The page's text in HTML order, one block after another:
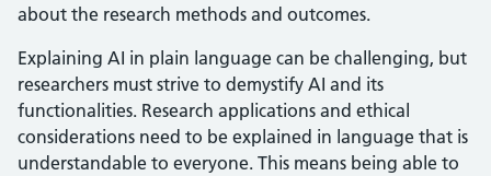
about the research methods and outcomes.
Explaining AI in plain language can be challenging, but
researchers must strive to demystify AI and its
functionalities. Research applications and ethical
considerations need to be explained in language that is
understandable to everyone. This means being able to